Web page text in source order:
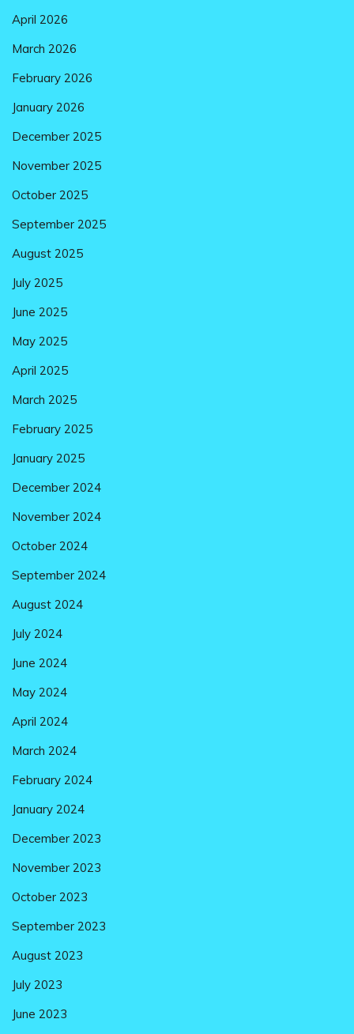
April 2026
March 2026
February 2026
January 2026
December 2025
November 2025
October 2025
September 2025
August 2025
July 2025
June 2025
May 2025
April 2025
March 2025
February 2025
January 2025
December 2024
November 2024
October 2024
September 2024
August 2024
July 2024
June 2024
May 2024
April 2024
March 2024
February 2024
January 2024
December 2023
November 2023
October 2023
September 2023
August 2023
July 2023
June 2023